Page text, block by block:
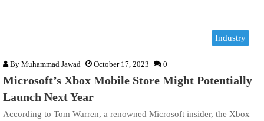
Industry
By Muhammad Jawad October 17, 2023 0
Microsoft’s Xbox Mobile Store Might Potentially
Launch Next Year
According to Tom Warren, a renowned Microsoft insider, the Xbox